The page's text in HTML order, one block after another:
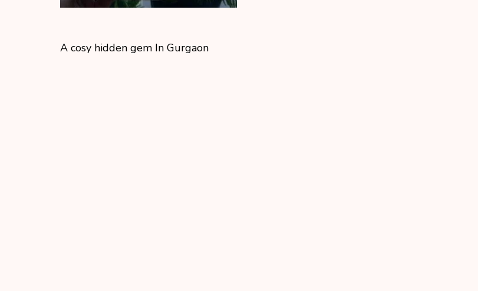
A cosy hidden gem In Gurgaon